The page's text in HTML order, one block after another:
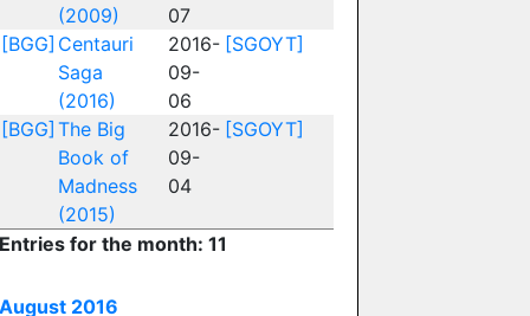
(2009)
07
[BGG] Centauri
Saga
(2016)
2016-
09-
06
[SGOYT]
[BGG] The Big
Book of
Madness
(2015)
2016-
09-
04
[SGOYT]
for the month: 11
2016